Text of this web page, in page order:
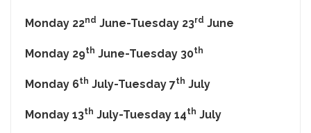
Monday 22nd June-Tuesday 23rd June
Monday 29th June-Tuesday 30th
Monday 6th July-Tuesday 7th July
Monday 13th July-Tuesday 14th July